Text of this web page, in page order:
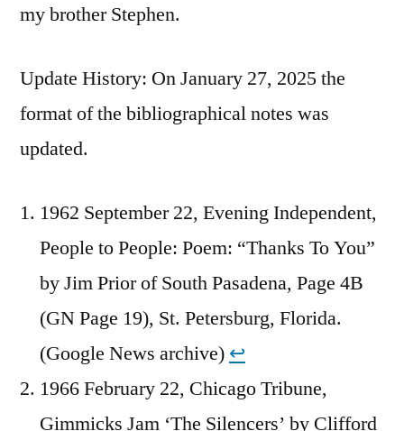
my brother Stephen.
Update History: On January 27, 2025 the
format of the bibliographical notes was
updated.
1962 September 22, Evening Independent,
People to People: Poem: “Thanks To You”
by Jim Prior of South Pasadena, Page 4B
(GN Page 19), St. Petersburg, Florida.
(Google News archive) ↩︎
1966 February 22, Chicago Tribune,
Gimmicks Jam ‘The Silencers’ by Clifford